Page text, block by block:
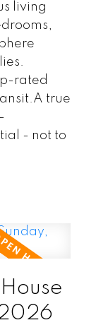
living
rated
true
- not to